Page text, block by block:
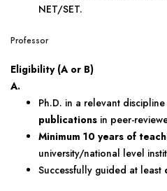
NET/SET.
Professor
Eligibility (A or B)
A.
Ph.D. in a relevant discipline
publications in peer-
Minimum 10 years of
university/national level
Successfully guided at least